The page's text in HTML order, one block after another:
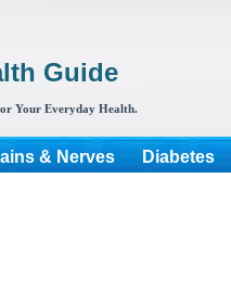
Guide
Your Everyday Health.
& Nerves Diabetes